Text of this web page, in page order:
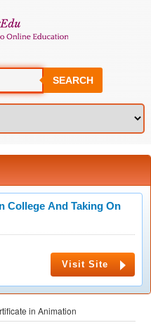
SEARCH
College And Taking On
Visit Site
in Animation